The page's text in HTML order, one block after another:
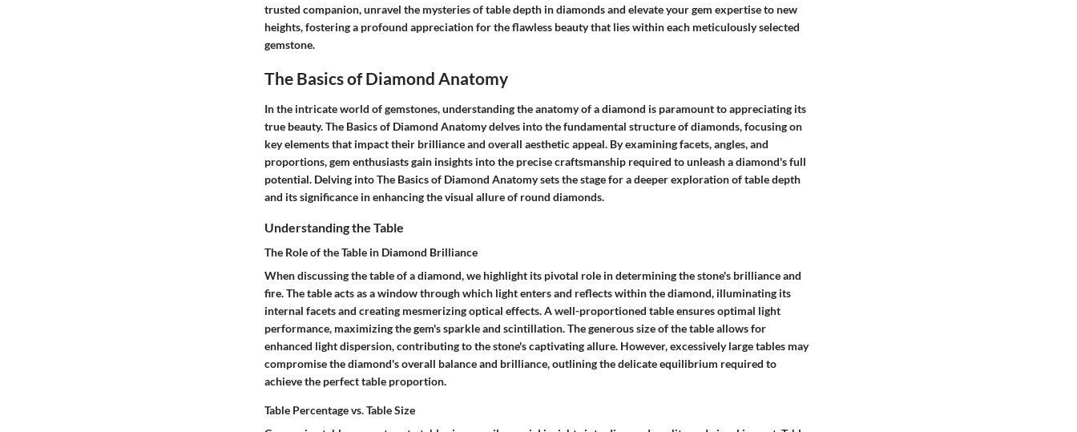
trusted companion, unravel the mysteries of table depth in diamonds and elevate your gem expertise to new
heights, fostering a profound appreciation for the flawless beauty that lies within each meticulously selected
gemstone.
The Basics of Diamond Anatomy
In the intricate world of gemstones, understanding the anatomy of a diamond is paramount to appreciating its
true beauty. The Basics of Diamond Anatomy delves into the fundamental structure of diamonds, focusing on
key elements that impact their brilliance and overall aesthetic appeal. By examining facets, angles, and
proportions, gem enthusiasts gain insights into the precise craftsmanship required to unleash a diamond's full
potential. Delving into The Basics of Diamond Anatomy sets the stage for a deeper exploration of table depth
and its significance in enhancing the visual allure of round diamonds.
Understanding the Table
The Role of the Table in Diamond Brilliance
When discussing the table of a diamond, we highlight its pivotal role in determining the stone's brilliance and
fire. The table acts as a window through which light enters and reflects within the diamond, illuminating its
internal facets and creating mesmerizing optical effects. A well-proportioned table ensures optimal light
performance, maximizing the gem's sparkle and scintillation. The generous size of the table allows for
enhanced light dispersion, contributing to the stone's captivating allure. However, excessively large tables may
compromise the diamond's overall balance and brilliance, outlining the delicate equilibrium required to
achieve the perfect table proportion.
Table Percentage vs. Table Size